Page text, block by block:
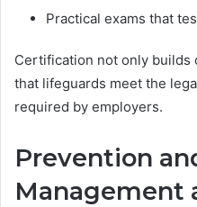
Practical exams that
Certification not only builds
that lifeguards meet the
required by employers.
Prevention
Management